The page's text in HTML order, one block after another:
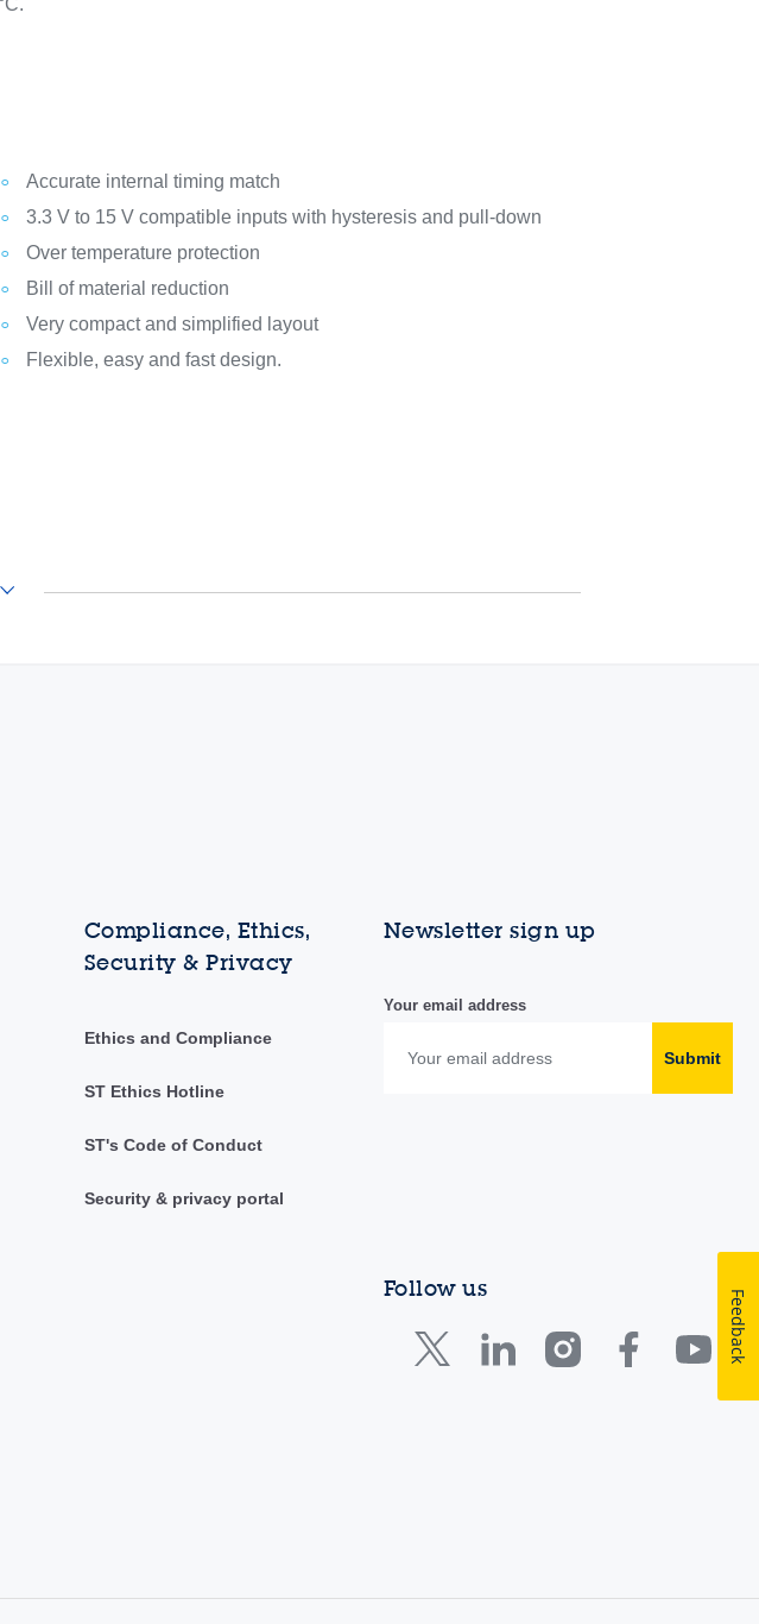
Accurate internal timing match
3.3 V to 15 V compatible inputs with hysteresis and pull-down
Over temperature protection
Bill of material reduction
Very compact and simplified layout
Flexible, easy and fast design.
Compliance, Ethics,
Security & Privacy
Ethics and Compliance
ST Ethics Hotline
ST's Code of Conduct
Security & privacy portal
Newsletter sign up
Your email address
Submit
Follow us
Feedback